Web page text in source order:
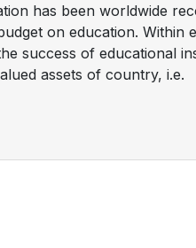
has been worldwide
on education. Within
success of educational
assets of country, i.e.